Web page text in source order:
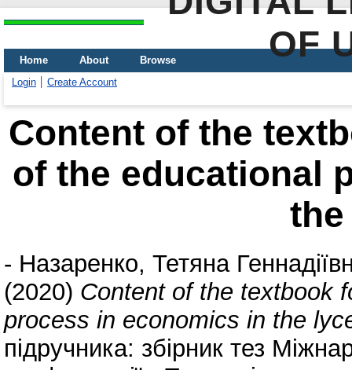
OF
Home About
Browse
Login
Create Account
Content of the
of the educational
- Назаренко, Тетяна
(2020) Content of the textbook
process in economics in the
підручника: збірник тез